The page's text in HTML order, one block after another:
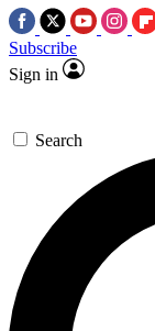
Subscribe
Sign in
Search